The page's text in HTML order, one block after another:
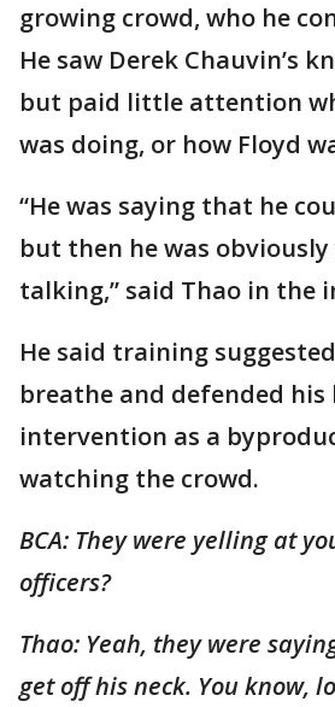
growing crowd, who he
He saw Derek Chauvin’s
but paid little attention
was doing, or how Floyd
“He was saying that he
but then he was
talking,” said Thao in the
He said training
breathe and defended his
intervention as a
watching the crowd.
BCA: They were yelling at
officers?
Thao: Yeah, they were
get off his neck. You know,